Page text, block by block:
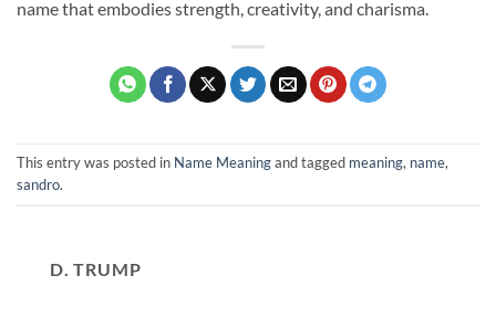
name that embodies strength, creativity, and charisma.
This entry was posted in Name Meaningand tagged meaning, name,
sandro.
D. TRUMP